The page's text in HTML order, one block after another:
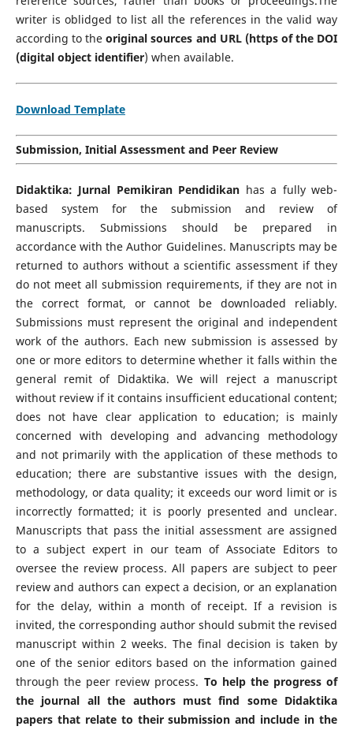
writer is oblidged to list all the references in the valid way
according to theoriginal sources and URL (https of the DOI
(digital object identifier) when available.
Download Template
Submission, Initial Assessment and Peer Review
Didaktika: Jurnal Pemikiran Pendidikan has a fully web-
based system for the submission and review of
manuscripts. Submissions should be prepared in
accordance with the Author Guidelines. Manuscripts may be
returned to authors without a scientific assessment if they
do not meet all submission requirements, if they are not in
the correct format, or cannot be downloaded reliably.
Submissions must represent the original and independent
work of the authors. Each new submission is assessed by
one or more editors to determine whether it falls within the
general remit of Didaktika. We will reject a manuscript
without review if it contains insufficient educational content;
does not have clear application to education; is mainly
concerned with developing and advancing methodology
and not primarily with the application of these methods to
education; there are substantive issues with the design,
methodology, or data quality; it exceeds our word limit or is
incorrectly formatted; it is poorly presented and unclear.
Manuscripts that pass the initial assessment are assigned
to a subject expert in our team of Associate Editors to
oversee the review process. All papers are subject to peer
review and authors can expect a decision, or an explanation
for the delay, within a month of receipt. If a revision is
invited, the corresponding author should submit the revised
manuscript within 2 weeks. The final decision is taken by
one of the senior editors based on the information gained
through the peer review process. To help the progress of
the journal all the authors must find some Didaktika
papers that relate to their submission and include in the